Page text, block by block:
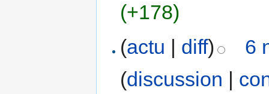
(+178)
(actu | diff)
6
(discussion |